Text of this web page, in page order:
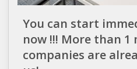
You can start
now !!! More than 1
companies are